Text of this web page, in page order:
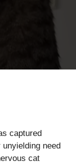
captured
need
cat